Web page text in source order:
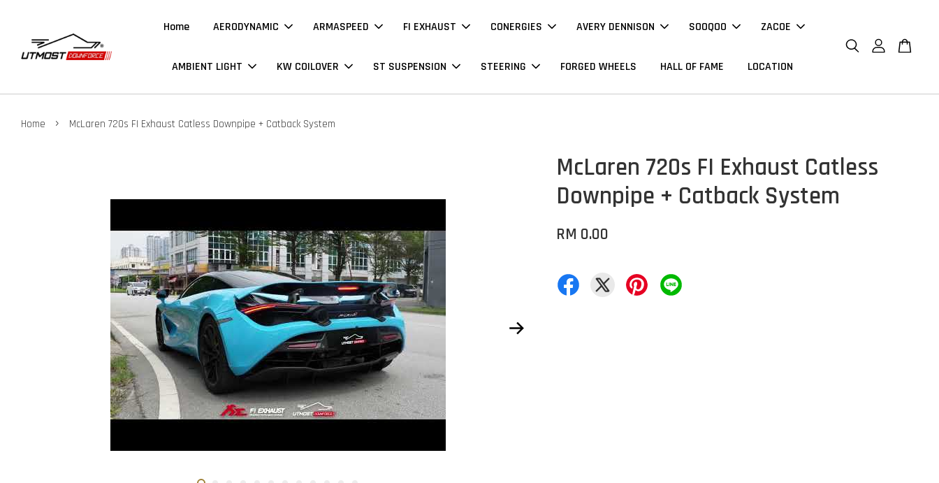
Home AERODYNAMIC ARMASPEED FI EXHAUST CONERGIES AVERY DENNISON SOOQOO ZACOE
AMBIENT LIGHT KW COILOVER ST SUSPENSION STEERING FORGED WHEELS HALL OF FAME LOCATION
Home › McLaren 720s FI Exhaust Catless Downpipe + Catback System
McLaren 720s FI Exhaust Catless
Downpipe + Catback System
RM 0.00